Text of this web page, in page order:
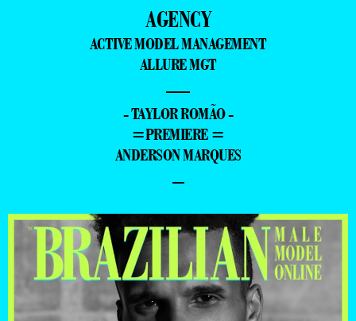
AGENCY
ACTIVE MODEL MANAGEMENT
ALLURE MGT
—
- TAYLOR ROMÃO -
=PREMIERE =
ANDERSON MARQUES
–